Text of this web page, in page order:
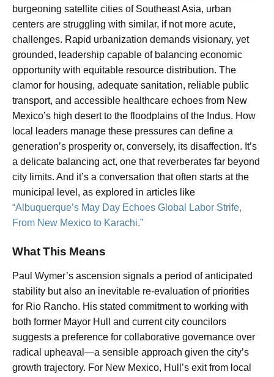
burgeoning satellite cities of Southeast Asia, urban
centers are struggling with similar, if not more acute,
challenges. Rapid urbanization demands visionary, yet
grounded, leadership capable of balancing economic
opportunity with equitable resource distribution. The
clamor for housing, adequate sanitation, reliable public
transport, and accessible healthcare echoes from New
Mexico’s high desert to the floodplains of the Indus. How
local leaders manage these pressures can define a
generation’s prosperity or, conversely, its disaffection. It’s
a delicate balancing act, one that reverberates far beyond
city limits. And it’s a conversation that often starts at the
municipal level, as explored in articles like
“Albuquerque’s May Day Echoes Global Labor Strife,
From New Mexico to Karachi.”
What This Means
Paul Wymer’s ascension signals a period of anticipated
stability but also an inevitable re-evaluation of priorities
for Rio Rancho. His stated commitment to working with
both former Mayor Hull and current city councilors
suggests a preference for collaborative governance over
radical upheaval—a sensible approach given the city’s
growth trajectory. For New Mexico, Hull’s exit from local